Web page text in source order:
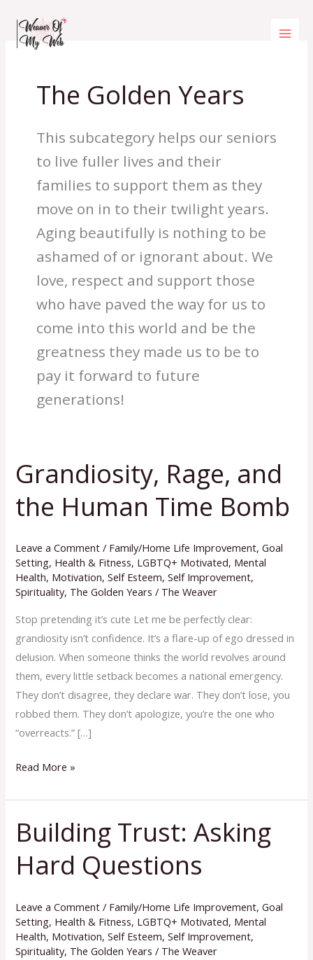
content
The Golden Years
This subcategory helps our seniors
to live fuller lives and their
families to support them as they
move on in to their twilight years.
Aging beautifully is nothing to be
ashamed of or ignorant about. We
love, respect and support those
who have paved the way for us to
come into this world and be the
greatness they made us to be to
pay it forward to future
generations!
Grandiosity, Rage, and
the Human Time Bomb
Leave a Comment / Family/Home Life Improvement,Goal
Setting, Health & Fitness, LGBTQ+ Motivated, Mental
Health, Motivation,Self Esteem,Self Improvement,
Spirituality, The Golden Years / The Weaver
Stop pretending it’s cute Let me be perfectly clear:
grandiosity isn’t confidence. It’s a flare-up of ego dressed in
delusion. When someone thinks the world revolves around
them, every little setback becomes a national emergency.
They don’t disagree, they declare war. They don’t lose, you
robbed them. They don’t apologize, you’re the one who
“overreacts.” […]
Grandiosity,
Rage,
and
Time
Bomb
Read More »
Building Trust: Asking
Hard Questions
Leave a Comment / Family/Home Life Improvement,Goal
Setting, Health & Fitness, LGBTQ+ Motivated, Mental
Health, Motivation,Self Esteem,Self Improvement,
Spirituality, The Golden Years / The Weaver
Building
Trust:
Asking